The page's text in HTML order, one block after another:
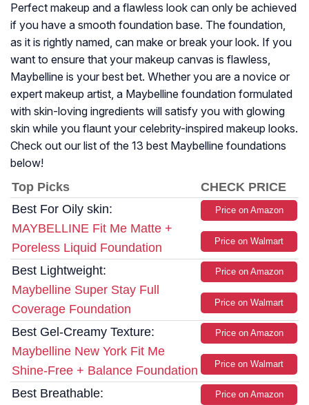
Perfect makeup and a flawless look can only be achieved
if you have a smooth foundation base. The foundation,
as it is rightly named, can make or break your look. If you
want to ensure that your makeup canvas is flawless,
Maybelline is your best bet. Whether you are a novice or
expert makeup artist, a Maybelline foundation formulated
with skin-loving ingredients will satisfy you with glowing
skin while you flaunt your celebrity-inspired makeup looks.
Check out our list of the 13 best Maybelline foundations
below!
Top Picks
CHECK PRICE
Best For Oily skin:
MAYBELLINE Fit Me Matte +
Poreless Liquid Foundation
Price on Amazon
Price on Walmart
Best Lightweight:
Maybelline Super Stay Full
Coverage Foundation
Price on Amazon
Price on Walmart
Best Gel-Creamy Texture:
Maybelline New York Fit Me
Shine-Free + Balance Foundation
Price on Amazon
Price on Walmart
Best Breathable:
Price on Amazon